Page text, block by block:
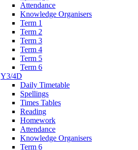
Attendance
Knowledge Organisers
Term 1
Term 2
Term 3
Term 4
Term 5
Term 6
Y3/4D
Daily Timetable
Spellings
Times Tables
Reading
Homework
Attendance
Knowledge Organisers
Term 6